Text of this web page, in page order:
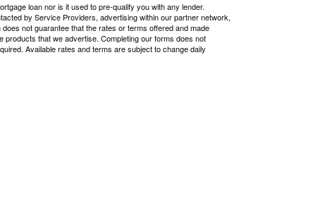
loan nor is it used to pre-qualify you with any lender.
by Service Providers, advertising within our partner network,
not guarantee that the rates or terms offered and made
that we advertise. Completing our forms does not
Available rates and terms are subject to change daily